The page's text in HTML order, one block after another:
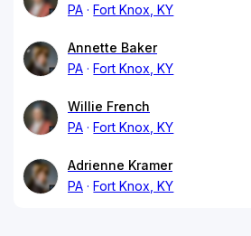
PA
Fort Knox, KY
Annette Baker
PA
Fort Knox, KY
Willie French
PA
Fort Knox, KY
Adrienne Kramer
PA
Fort Knox, KY